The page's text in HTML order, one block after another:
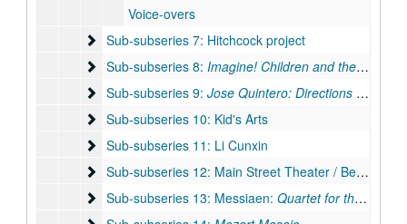
Voice-overs
Sub-subseries 7: Hitchcock project
Sub-subseries 7: Hitchcock project
Sub-subseries 8: Imagine! Children and the Arts
Sub-subseries 8: Imagine! Children and the Arts
Sub-subseries 9: Jose Quintero: Directions in Drama
Sub-subseries 9: Jose Quintero: Directions in Drama
Sub-subseries 10: Kid's Arts
Sub-subseries 10: Kid's Arts
Sub-subseries 11: Li Cunxin
Sub-subseries 11: Li Cunxin
Sub-subseries 12: Main Street Theater / Becky Udden
Sub-subseries 12: Main Street Theater / Becky Udden
Sub-subseries 13: Messiaen: Quartet for the End of
Sub-subseries 13: Messiaen: Quartet for the End of Time